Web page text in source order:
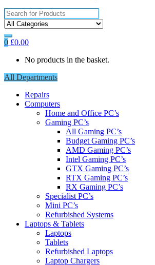
Search
for:
0 £0.00
No products in the basket.
All Departments
Repairs
Computers
Home and Office PC’s
Gaming PC’s
All Gaming PC’s
Budget Gaming PC’s
AMD Gaming PC’s
Intel Gaming PC’s
GTX Gaming PC’s
RTX Gaming PC’s
RX Gaming PC’s
Specialist PC’s
Mini PC’s
Refurbished Systems
Laptops & Tablets
Laptops
Tablets
Refurbished Laptops
Laptop Chargers